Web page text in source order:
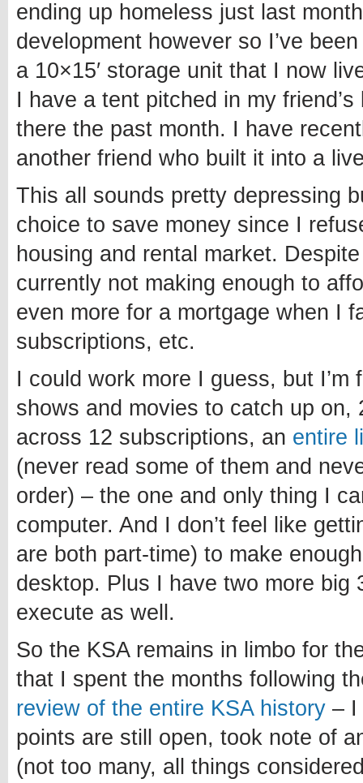
ending up homeless just last
development however so I’ve
a 10×15′ storage unit that I now
I have a tent pitched in my
there the past month. I have
another friend who built it into a
This all sounds pretty depressing
choice to save money since I
housing and rental market.
currently not making enough to
even more for a mortgage when I
subscriptions, etc.
I could work more I guess, but I’m
shows and movies to catch up
across 12 subscriptions, an entire
(never read some of them and
order) – the one and only thing I
computer. And I don’t feel like
are both part-time) to make
desktop. Plus I have two more
execute as well.
So the KSA remains in limbo for
that I spent the months following
review of the entire KSA history – I
points are still open, took note of
(not too many, all things